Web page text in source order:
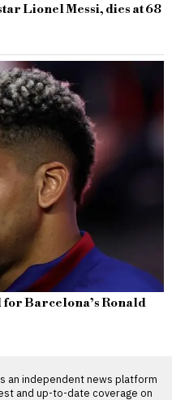
Lionel Messi, dies at 68
Barcelona’s Ronald
an independent news platform
and up-to-date coverage on